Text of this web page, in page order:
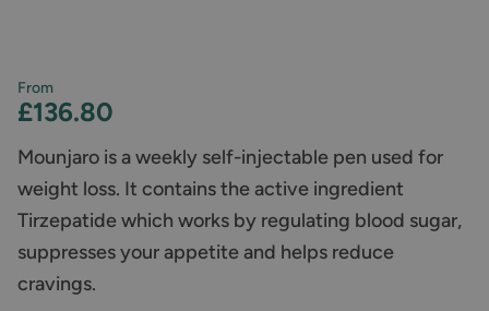
From
£136.80
Mounjaro is a weekly self-injectable pen used for
weight loss. It contains the active ingredient
Tirzepatide which works by regulating blood sugar,
suppresses your appetite and helps reduce
cravings.